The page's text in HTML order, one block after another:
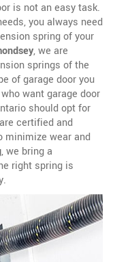
is not an easy task.
you always need
spring of your
, we are
springs of the
of garage door you
want garage door
should opt for
certified and
minimize wear and
, we bring a
right spring is